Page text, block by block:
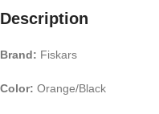
Description
Brand: Fiskars
Color: Orange/Black